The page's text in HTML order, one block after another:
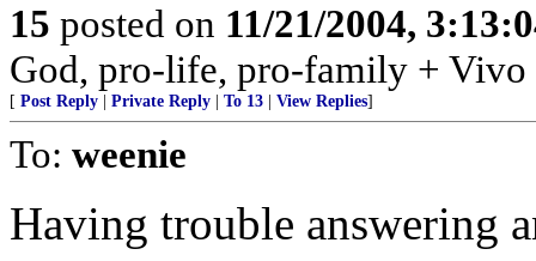
15 posted on 11/21/2004,
God, pro-life, pro-family +
[ Post Reply Private Reply To 13 View Replies]
To: weenie
Having trouble answering